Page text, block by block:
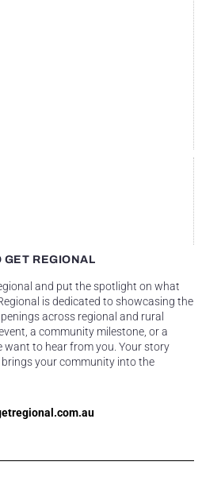
GET REGIONAL
and put the spotlight on what
is dedicated to showcasing the
across regional and rural
a community milestone, or a
to hear from you. Your story
your community into the